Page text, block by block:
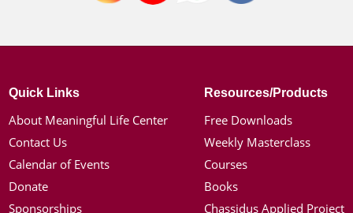
Quick Links
About Meaningful Life Center
Contact Us
Calendar of Events
Donate
Sponsorships
Resources/Products
Free Downloads
Weekly Masterclass
Courses
Books
Chassidus Applied Project